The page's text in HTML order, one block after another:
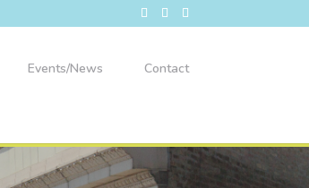
Events/News Contact